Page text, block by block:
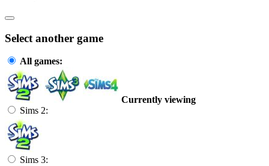
Select another game
All games:
Currently viewing
Sims 2:
Sims 3: